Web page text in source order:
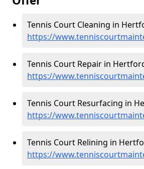
Tennis Court Cleaning in
https://
Tennis Court Repair in
https://
Tennis Court Resurfacing in
https://
Tennis Court Relining in
https://